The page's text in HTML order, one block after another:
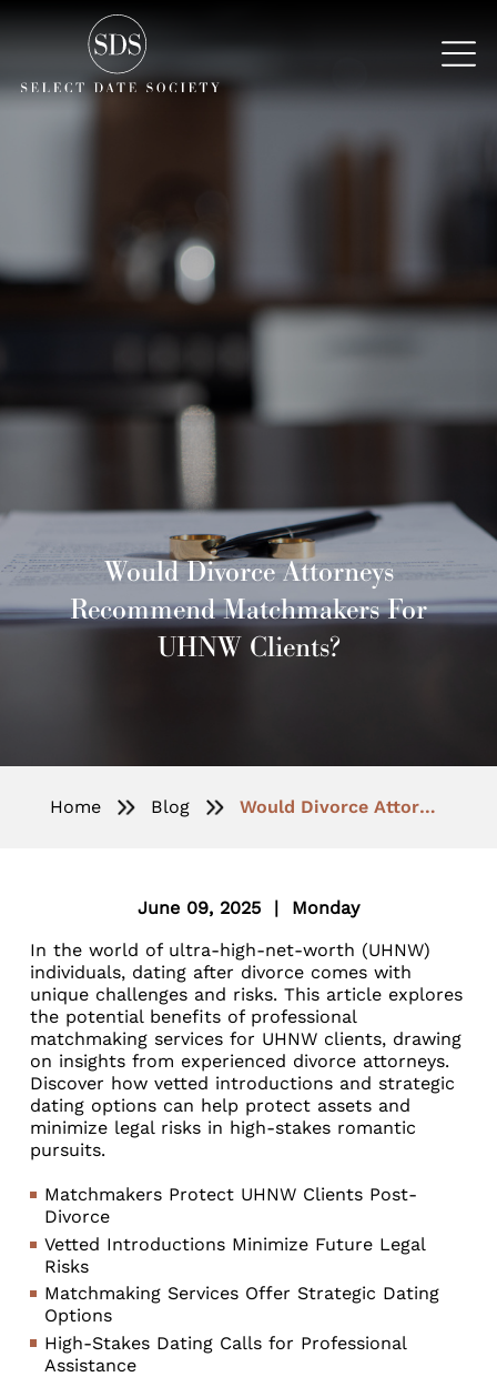
Would Divorce Attorneys
Recommend Matchmakers For
UHNW Clients?
Home Blog Would Divorce Attorneys Recommend Matchmakers for UHNW Clients?
June 09, 2025 | Monday
In the world of ultra-high-net-worth (UHNW)
individuals, dating after divorce comes with
unique challenges and risks. This article explores
the potential benefits of professional
matchmaking services for UHNW clients, drawing
on insights from experienced divorce attorneys.
Discover how vetted introductions and strategic
dating options can help protect assets and
minimize legal risks in high-stakes romantic
pursuits.
Matchmakers Protect UHNW Clients Post-
Divorce
Vetted Introductions Minimize Future Legal
Risks
Matchmaking Services Offer Strategic Dating
Options
High-Stakes Dating Calls for Professional
Assistance